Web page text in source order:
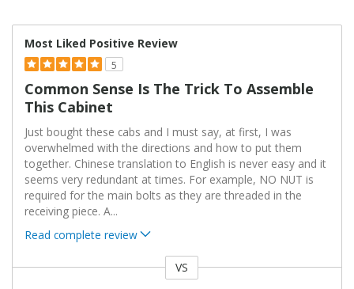
Most Liked Positive Review
5
Common Sense Is The Trick To Assemble
This Cabinet
Just bought these cabs and I must say, at first, I was
overwhelmed with the directions and how to put them
together. Chinese translation to English is never easy and it
seems very redundant at times. For example, NO NUT is
required for the main bolts as they are threaded in the
receiving piece. A...
Read complete review
VS